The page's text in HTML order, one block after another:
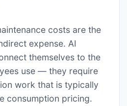
costs are the
expense. AI
themselves to the
use — they require
work that is typically
consumption pricing.